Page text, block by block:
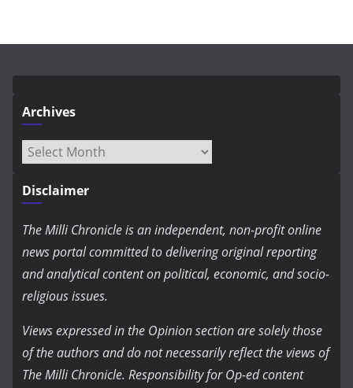
Archives
Archives
Disclaimer
The Milli Chronicle is an independent, non-profit online
news portal committed to delivering original reporting
and analytical content on political, economic, and socio-
religious issues.
Views expressed in the Opinion section are solely those
of the authors and do not necessarily reflect the views of
The Milli Chronicle. Responsibility for Op-ed content